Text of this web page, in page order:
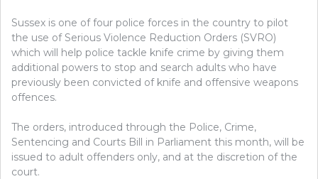
Sussex is one of four police forces in the country to pilot
the use of Serious Violence Reduction Orders (SVRO)
which will help police tackle knife crime by giving them
additional powers to stop and search adults who have
previously been convicted of knife and offensive weapons
offences.
The orders, introduced through the Police, Crime,
Sentencing and Courts Bill in Parliament this month, will be
issued to adult offenders only, and at the discretion of the
court.